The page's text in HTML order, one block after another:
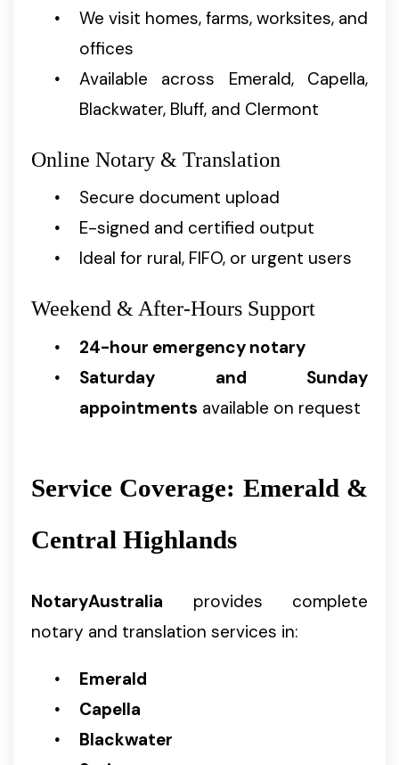
We visit homes, farms, worksites, and
offices
Available across Emerald, Capella,
Blackwater, Bluff, and Clermont
Online Notary & Translation
Secure document upload
E-signed and certified output
Ideal for rural, FIFO, or urgent users
Weekend & After-Hours Support
24-hour emergency notary
Saturday and Sunday
appointments available on request
Service Coverage: Emerald &
Central Highlands
NotaryAustralia provides complete
notary and translation services in:
Emerald
Capella
Blackwater